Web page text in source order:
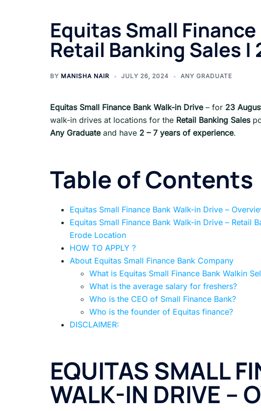
Equitas Small
Retail Banking Sales |
BY MANISHA NAIR JULY 26, 2024 ANY GRADUATE
Equitas Small Finance Bank Walk-in Drive– for 23
walk-in drives at locations for the Retail Banking Sales
Any Graduateand have 2 – 7 years of experience.
Table of Contents
Equitas Small Finance Bank Walk-in Drive –
Equitas Small Finance Bank Walk-in Drive – Retail
Erode Location
HOW TO APPLY ?
About Equitas Small Finance Bank Company
What is Equitas Small Finance Bank Walkin
What is the average salary for freshers?
Who is the CEO of Small Finance Bank?
Who is the founder of Equitas finance?
DISCLAIMER:
EQUITAS SMALL
WALK-IN DRIVE –